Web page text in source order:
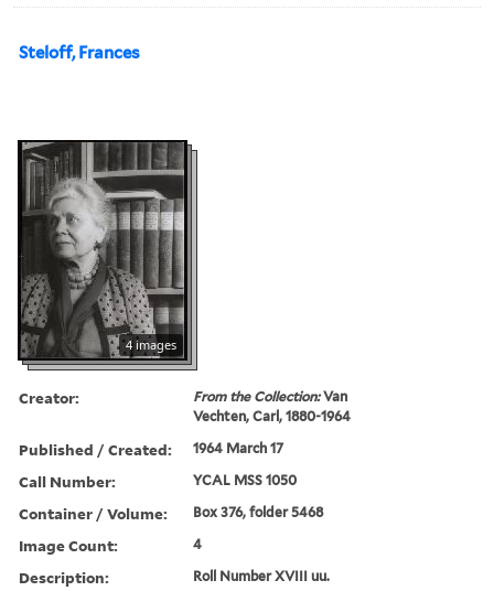
Steloff, Frances
4 images
Creator: From the Collection:Van
Vechten, Carl, 1880-1964
Published / Created: 1964 March 17
Call Number: YCAL MSS 1050
Container / Volume: Box 376, folder 5468
Image Count: 4
Description: Roll Number XVIII uu.